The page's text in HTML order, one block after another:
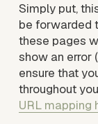
Simply put,
be forwarded
these pages
show an error
ensure that
URL mapping